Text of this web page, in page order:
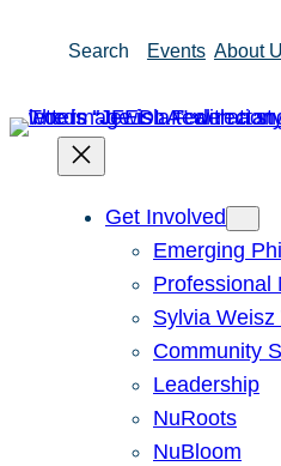
Search Events About
Get Involved
Emerging
Professional
Sylvia
Community
Leadership
NuRoots
NuBloom